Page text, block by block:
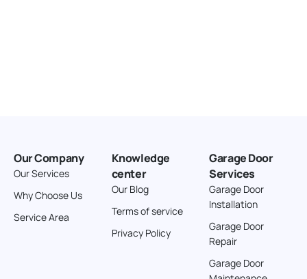
Our Company
Our Services
Why Choose Us
Service Area
Knowledge
center
Our Blog
Terms of service
Privacy Policy
Garage Door
Services
Garage Door
Installation
Garage Door
Repair
Garage Door